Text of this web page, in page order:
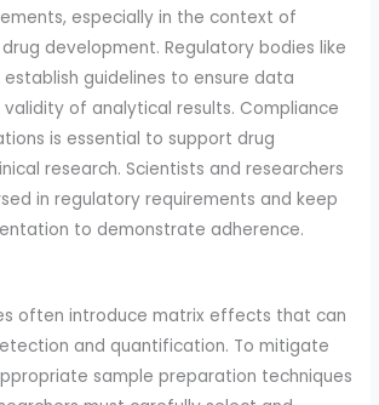
especially in the context of
development. Regulatory bodies like
establish guidelines to ensure data
of analytical results. Compliance
is essential to support drug
research. Scientists and researchers
in regulatory requirements and keep
to demonstrate adherence.
often introduce matrix effects that can
and quantification. To mitigate
sample preparation techniques